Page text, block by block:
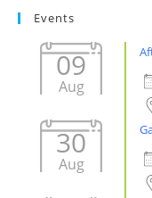
Events
09
Aug
30
Aug